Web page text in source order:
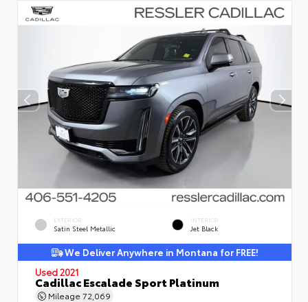
EXTERIOR
Satin Steel Metallic
INTERIOR
Jet Black
We Deliver Anywhere in Montana for FREE!
Used 2021
Cadillac Escalade Sport Platinum
Mileage 72,069